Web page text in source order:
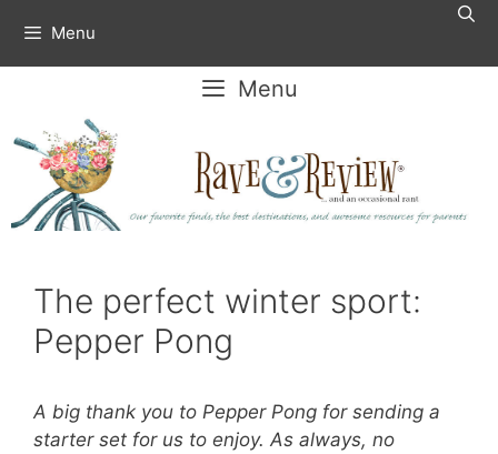
content
Menu
Menu
The perfect winter sport:
Pepper Pong
A big thank you to Pepper Pong for sending a
starter set for us to enjoy. As always, no